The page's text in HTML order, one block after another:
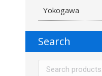
Yokogawa
Search